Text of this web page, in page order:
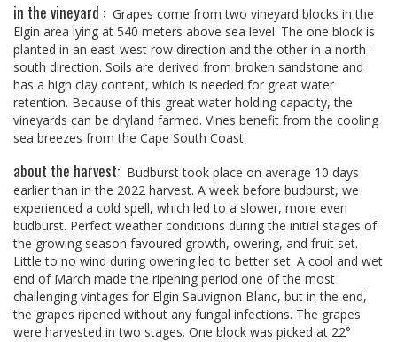
in the vineyard : Grapes come from two vineyard blocks in the
Elgin area lying at 540 meters above sea level. The one block is
planted in an east-west row direction and the other in a north-
south direction. Soils are derived from broken sandstone and
has a high clay content, which is needed for great water
retention. Because of this great water holding capacity, the
vineyards can be dryland farmed. Vines benefit from the cooling
sea breezes from the Cape South Coast.
about the harvest: Budburst took place on average 10 days
earlier than in the 2022 harvest. A week before budburst, we
experienced a cold spell, which led to a slower, more even
budburst. Perfect weather conditions during the initial stages of
the growing season favoured growth, owering, and fruit set.
Little to no wind during owering led to better set. A cool and wet
end of March made the ripening period one of the most
challenging vintages for Elgin Sauvignon Blanc, but in the end,
the grapes ripened without any fungal infections. The grapes
were harvested in two stages. One block was picked at 22°